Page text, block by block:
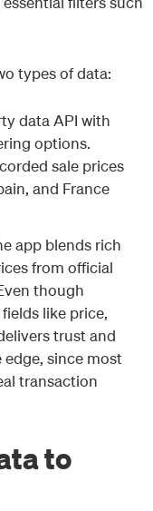
types of data:
data API with
options.
sale prices
and France
app blends rich
from official
though
like price,
trust and
since most
transaction
to